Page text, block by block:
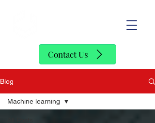
Contact Us
Blog
Machine learning